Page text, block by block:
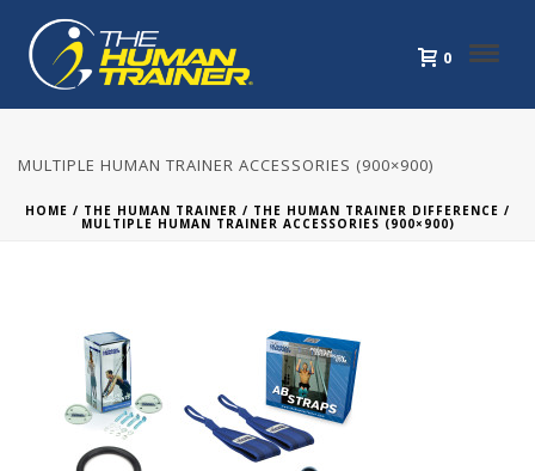
0
MULTIPLE HUMAN TRAINER ACCESSORIES (900×900)
HOME / THE HUMAN TRAINER / THE HUMAN TRAINER DIFFERENCE /
MULTIPLE HUMAN TRAINER ACCESSORIES (900×900)